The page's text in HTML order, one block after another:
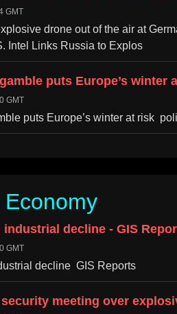
GMT
drone out of the air at
Intel Links Russia to Explos
puts Europe’s winter
GMT
puts Europe’s winter at risk
industrial decline - GIS
GMT
decline GIS Reports
meeting over